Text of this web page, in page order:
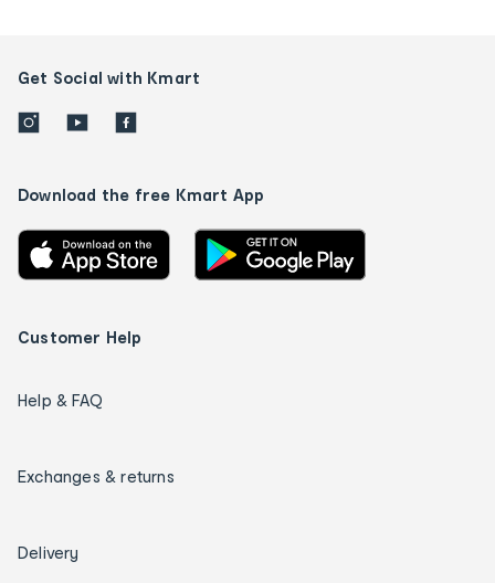
Get Social with Kmart
Download the free Kmart App
Customer Help
Help & FAQ
Exchanges & returns
Delivery